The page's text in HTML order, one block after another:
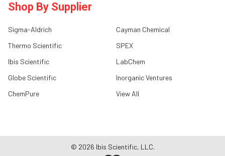
Shop By Supplier
Sigma-Aldrich
Thermo Scientific
Ibis Scientific
Globe Scientific
ChemPure
Cayman Chemical
SPEX
LabChem
Inorganic Ventures
View All
© 2026 Ibis Scientific, LLC.